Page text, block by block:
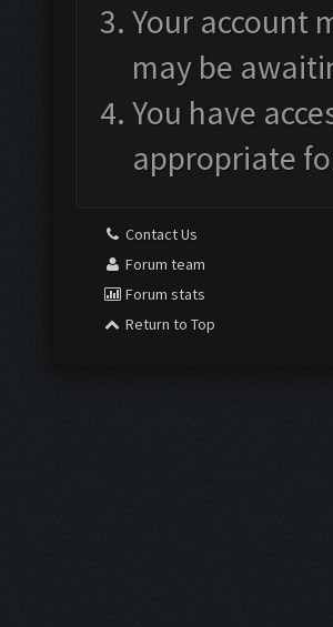
Your account
may be
You have
appropriate
Contact Us
Forum team
Forum stats
Return to Top